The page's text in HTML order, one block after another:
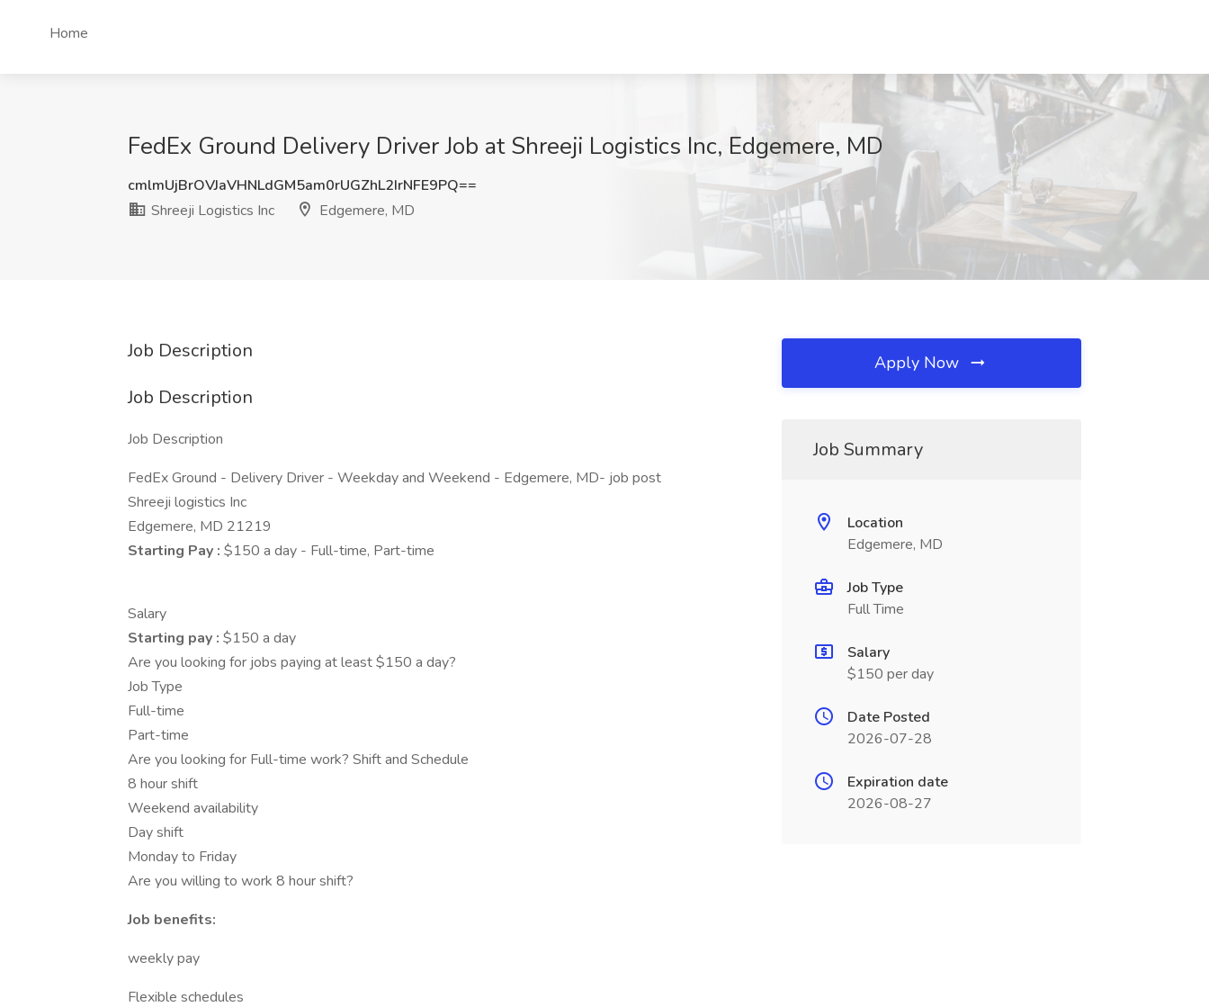
Home
FedEx Ground Delivery Driver Job at Shreeji Logistics Inc, Edgemere, MD
cmlmUjBrOVJaVHNLdGM5am0rUGZhL2IrNFE9PQ==
Shreeji Logistics Inc
Edgemere, MD
Job Description
Job Description
Job Description
FedEx Ground - Delivery Driver - Weekday and Weekend - Edgemere, MD- job post
Shreeji logistics Inc
Edgemere, MD 21219
Starting Pay : $150 a day - Full-time, Part-time
Salary
Starting pay : $150 a day
Are you looking for jobs paying at least $150 a day?
Job Type
Full-time
Part-time
Are you looking for Full-time work? Shift and Schedule
8 hour shift
Weekend availability
Day shift
Monday to Friday
Are you willing to work 8 hour shift?
Job benefits:
weekly pay
Flexible schedules
Apply Now
Job Summary
Location
Edgemere, MD
Job Type
Full Time
Salary
$150 per day
Date Posted
2026-07-28
Expiration date
2026-08-27